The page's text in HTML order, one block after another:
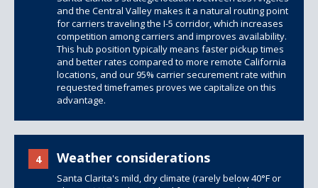
and the Central Valley makes it a natural routing point
for carriers traveling the I-5 corridor, which increases
competition among carriers and improves availability.
This hub position typically means faster pickup times
and better rates compared to more remote California
locations, and our 95% carrier securement rate within
requested timeframes proves we capitalize on this
advantage.
4 Weather considerations
Santa Clarita's mild, dry climate (rarely below 40°F or